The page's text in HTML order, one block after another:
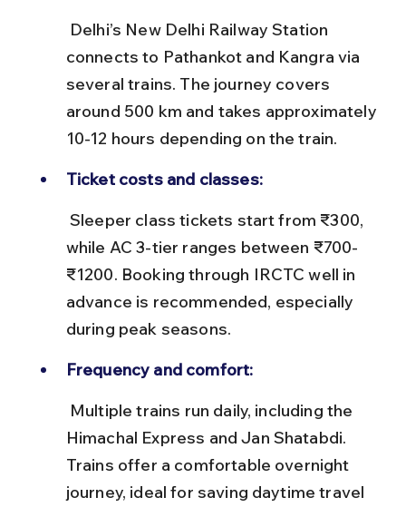
connects to Pathankot and Kangra via
several trains. The journey covers
around 500 km and takes approximately
10-12 hours depending on the train.
Ticket costs and classes:
while AC 3-tier ranges between ₹700-
₹1200. Booking through IRCTC well in
advance is recommended, especially
during peak seasons.
Frequency and comfort:
Himachal Express and Jan Shatabdi.
Trains offer a comfortable overnight
journey, ideal for saving daytime travel